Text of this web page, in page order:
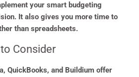
your smart budgeting
It also gives you more time to
than spreadsheets.
Consider
QuickBooks, and Buildium offer